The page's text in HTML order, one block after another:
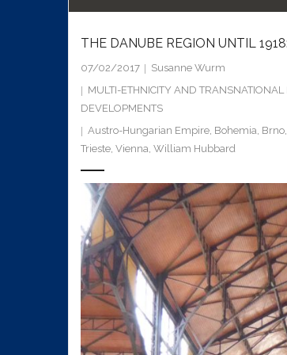
THE DANUBE REGION UNTIL
07/02/2017
Susanne Wurm
MULTI-ETHNICITY AND
DEVELOPMENTS
Austro-Hungarian Empire, Bohemia, Brno,
Trieste, Vienna, William Hubbard